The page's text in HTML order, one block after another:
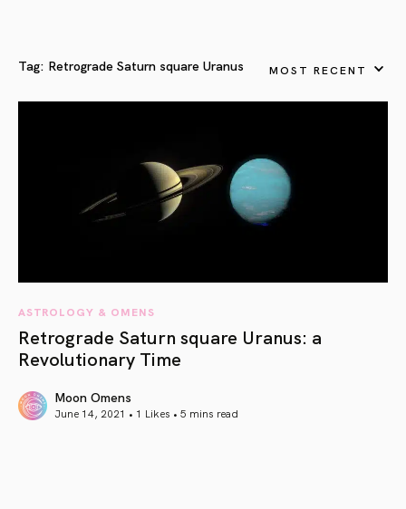
Tag: Retrograde Saturn square Uranus MOST RECENT
ASTROLOGY & OMENS
Retrograde Saturn square Uranus: a
Revolutionary Time
Moon Omens
June 14, 2021 • 1 Likes • 5 mins read